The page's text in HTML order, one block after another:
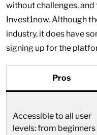
without challenges, and
Invest1now. Although
industry, it does have
signing up for the
Pros
Accessible to all user
levels: from beginners